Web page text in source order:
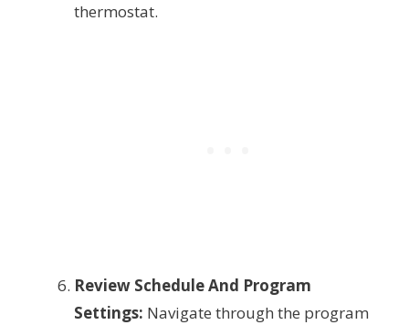
thermostat.
Review Schedule And Program
Settings: Navigate through the program